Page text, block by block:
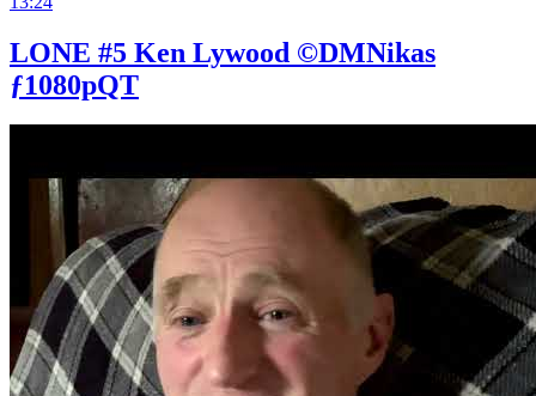
LONE #5 Ken Lywood ©DMNikas
ƒ1080pQT